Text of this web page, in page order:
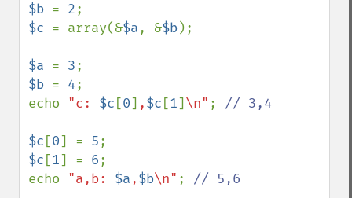
$b = 2
$c = array(&$a, &$b);
$a = 3
$b = 4;
echo "c: $c [0] ,$c [1] \n" ; // 3,4
$c [0] = 5
$c [1] = 6;
echo "a,b: $a,$b\n" ; // 5,6